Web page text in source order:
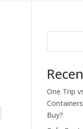
One Trip
Buy?